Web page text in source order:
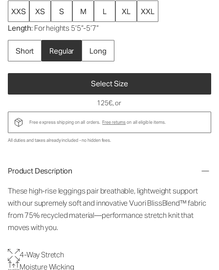
XXS XS S M L XL
XXL
Length: For heights 5’5”-5’7”
Short Regular Long
Select Size
125€, or
Free express shipping on all orders. Free returnson all eligible items.
All duties and taxes already included - no hidden fees.
Product Description
These high-rise leggings pair breathable, lightweight support
with our supremely soft and innovative Vuori BlissBlend™ fabric
from 75% recycled material—performance stretch knit that
moves with you.
4-Way Stretch
Moisture Wicking